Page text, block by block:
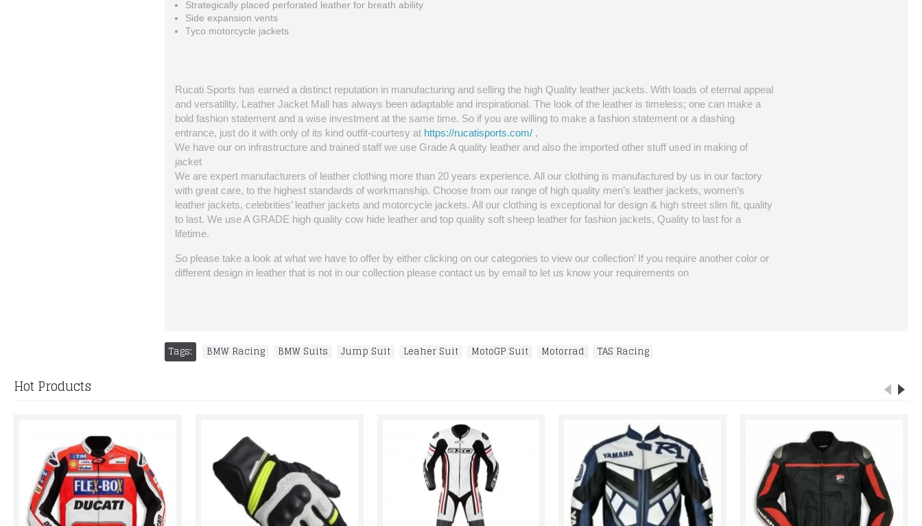
Strategically placed perforated leather for breath ability
Side expansion vents
Tyco motorcycle jackets
Rucati Sports has earned a distinct reputation in manufacturing and selling the high Quality leather jackets. With loads of eternal appeal
and versatility, Leather Jacket Mall has always been adaptable and inspirational. The look of the leather is timeless; one can make a
bold fashion statement and a wise investment at the same time. So if you are willing to make a fashion statement or a dashing
entrance, just do it with only of its kind outfit-courtesy at https://rucatisports.com/ ,
We have our on infrastructure and trained staff we use Grade A quality leather and also the imported other stuff used in making of
jacket
We are expert manufacturers of leather clothing more than 20 years experience. All our clothing is manufactured by us in our factory
with great care, to the highest standards of workmanship. Choose from our range of high quality men’s leather jackets, women’s
leather jackets, celebrities’ leather jackets and motorcycle jackets. All our clothing is exceptional for design & high street slim fit, quality
to last. We use A GRADE high quality cow hide leather and top quality soft sheep leather for fashion jackets, Quality to last for a
lifetime.
So please take a look at what we have to offer by either clicking on our categories to view our collection’ If you require another color or
different design in leather that is not in our collection please contact us by email to let us know your requirements on
Tags: BMW Racing BMW Suits Jump Suit Leaher Suit MotoGP Suit Motorrad TAS Racing
Hot Products